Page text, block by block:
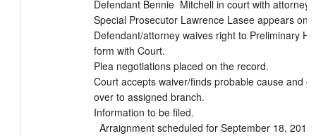
Defendant Bennie  Mitchell in court with
Special Prosecutor Lawrence Lasee appears on
Defendant/attorney waives right to Preliminary
form with Court.
Plea negotiations placed on the record.
Court accepts waiver/finds probable cause and
over to assigned branch.
Information to be filed.
Arraignment scheduled for September 18, 2018